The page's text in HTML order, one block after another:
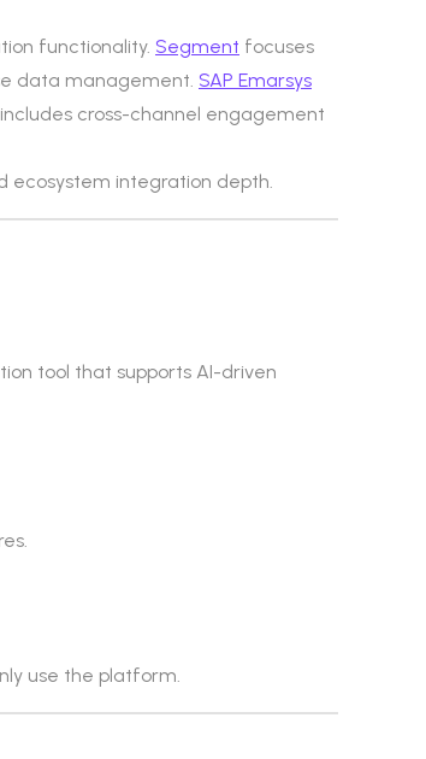
functionality. Segment focuses
data management. SAP Emarsys
cross-channel engagement
ecosystem integration depth.
tool that supports AI-driven
use the platform.